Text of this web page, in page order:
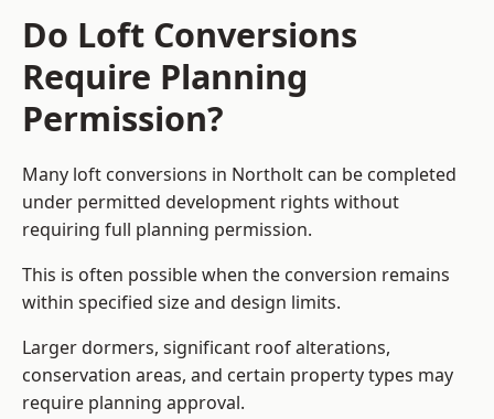
Do Loft Conversions
Require Planning
Permission?
Many loft conversions in Northolt can be completed
under permitted development rights without
requiring full planning permission.
This is often possible when the conversion remains
within specified size and design limits.
Larger dormers, significant roof alterations,
conservation areas, and certain property types may
require planning approval.